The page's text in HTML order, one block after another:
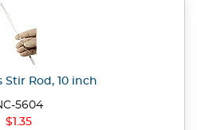
Stir Rod, 10 inch
5604
$1.35